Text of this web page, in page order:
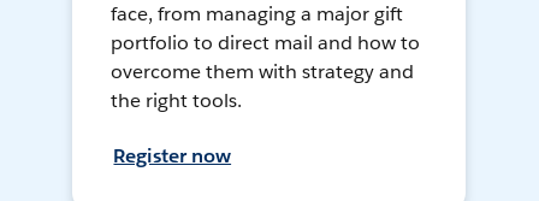
face, from managing a major gift
portfolio to direct mail and how to
overcome them with strategy and
the right tools.
Register now